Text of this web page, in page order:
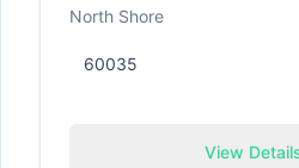
North Shore
60035
View